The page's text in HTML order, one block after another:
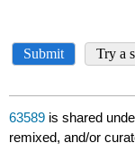
63589 is shared
remixed, and/or